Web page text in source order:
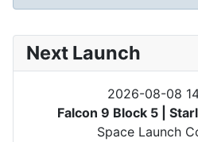
Next Launch
2026-08-08
Falcon 9 Block 5 |
Space Launch